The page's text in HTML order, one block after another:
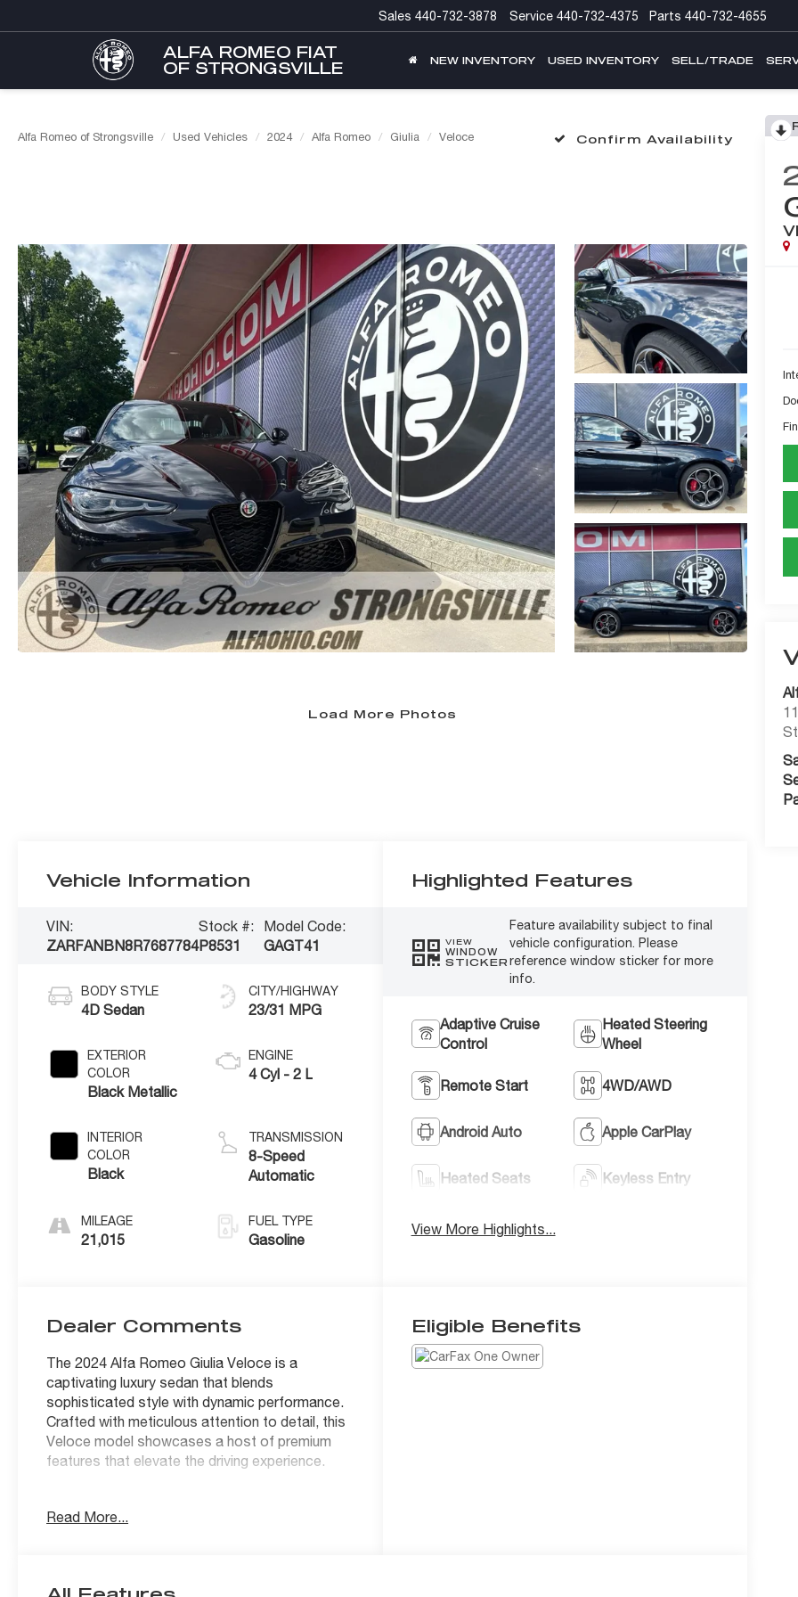
ALFA ROMEO FIAT
OF STRONGSVILLE
Sales 440-732-3878 Service 440-732-4375 Parts 440-732-4655
NEW INVENTORY USED INVENTORY SELL/TRADE
Alfa Romeo of Strongsville Used Vehicles 2024 Alfa Romeo Giulia Veloce Confirm Availability
Load More Photos
Vehicle Information
VIN:
ZARFANBN8R7687784
Stock #:
P8531
Model Code:
GAGT41
BODY STYLE
4D Sedan
EXTERIOR
COLOR
Black Metallic
INTERIOR
COLOR
Black
MILEAGE
21,015
CITY/HIGHWAY
23/31 MPG
ENGINE
4 Cyl - 2 L
TRANSMISSION
8-Speed
Automatic
FUEL TYPE
Gasoline
Highlighted Features
VIEW
WINDOW
STICKER
Feature availability subject to final
vehicle configuration. Please
reference window sticker for more
info.
Adaptive Cruise
Control
Heated Steering
Wheel
Remote Start 4WD/AWD
Android Auto Apple CarPlay
Heated Seats Keyless Entry
View More Highlights...
Dealer Comments
The 2024 Alfa Romeo Giulia Veloce is a
captivating luxury sedan that blends
sophisticated style with dynamic performance.
Crafted with meticulous attention to detail, this
Veloce model showcases a host of premium
features that elevate the driving experience.
power adjustable bolster, manual adjustable
Read More...
Eligible Benefits